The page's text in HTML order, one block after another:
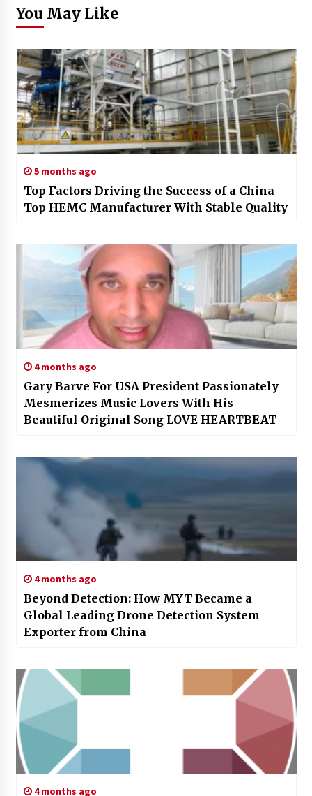
You May Like
5 months ago
Top Factors Driving the Success of a China
Top HEMC Manufacturer With Stable Quality
4 months ago
Gary Barve For USA President Passionately
Mesmerizes Music Lovers With His
Beautiful Original Song LOVE HEARTBEAT
4 months ago
Beyond Detection: How MYT Became a
Global Leading Drone Detection System
Exporter from China
4 months ago